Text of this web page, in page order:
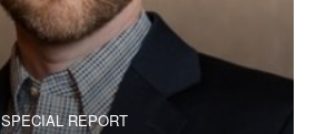
SPECIAL REPORT